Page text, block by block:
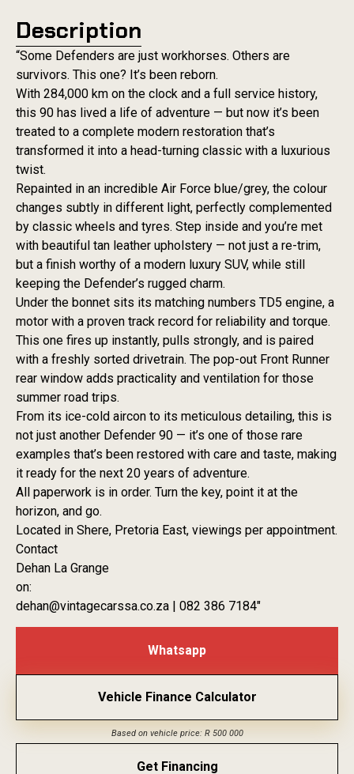
Description
“Some Defenders are just workhorses. Others are
survivors. This one? It’s been reborn.
With 284,000 km on the clock and a full service history,
this 90 has lived a life of adventure — but now it’s been
treated to a complete modern restoration that’s
transformed it into a head-turning classic with a luxurious
twist.
Repainted in an incredible Air Force blue/grey, the colour
changes subtly in different light, perfectly complemented
by classic wheels and tyres. Step inside and you’re met
with beautiful tan leather upholstery — not just a re-trim,
but a finish worthy of a modern luxury SUV, while still
keeping the Defender’s rugged charm.
Under the bonnet sits its matching numbers TD5 engine, a
motor with a proven track record for reliability and torque.
This one fires up instantly, pulls strongly, and is paired
with a freshly sorted drivetrain. The pop-out Front Runner
rear window adds practicality and ventilation for those
summer road trips.
From its ice-cold aircon to its meticulous detailing, this is
not just another Defender 90 — it’s one of those rare
examples that’s been restored with care and taste, making
it ready for the next 20 years of adventure.
All paperwork is in order. Turn the key, point it at the
horizon, and go.
Located in Shere, Pretoria East, viewings per appointment.
Contact
Dehan La Grange
on:
dehan@vintagecarssa.co.za | 082 386 7184″
Whatsapp
Vehicle Finance Calculator
Based on vehicle price: R 500 000
Get Financing